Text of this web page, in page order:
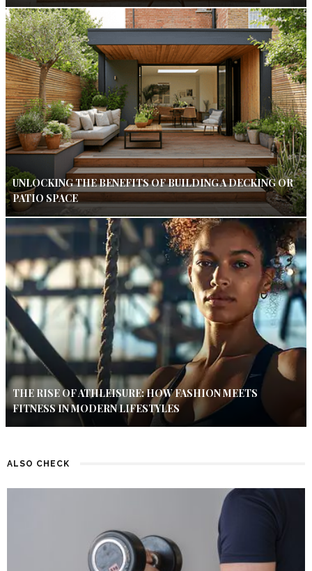
UNLOCKING THE BENEFITS OF BUILDING A DECKING OR
PATIO SPACE
THE RISE OF ATHLEISURE: HOW FASHION MEETS
FITNESS IN MODERN LIFESTYLES
ALSO CHECK